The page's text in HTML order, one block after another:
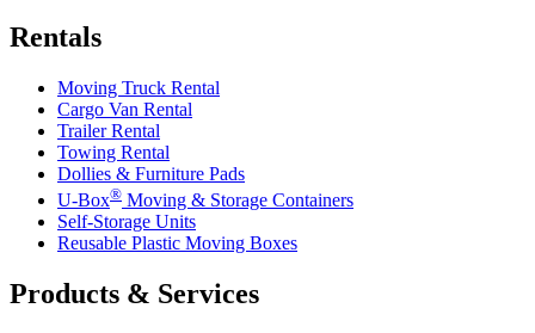
Rentals
Moving Truck Rental
Cargo Van Rental
Trailer Rental
Towing Rental
Dollies & Furniture Pads
U-Box® Moving & Storage Containers
Self-Storage Units
Reusable Plastic Moving Boxes
Products & Services